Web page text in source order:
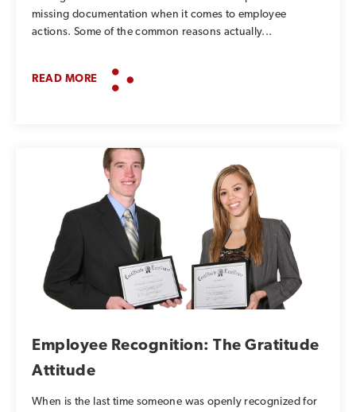
missing documentation when it comes to employee
actions. Some of the common reasons actually...
READ MORE
Employee Recognition: The Gratitude
Attitude
When is the last time someone was openly recognized for